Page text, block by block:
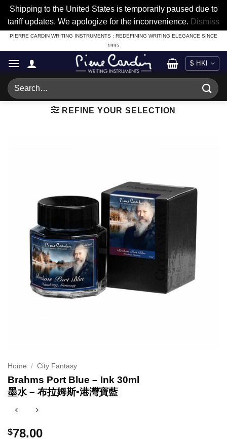
Shipping to the United States is temporarily paused due to
tariff updates. We apologize for the inconvenience. Dismiss
Skip
to
content
PIERRE CARDIN WRITING INSTRUMENTS : REDEFINING WRITING ELEGANCE SINCE
1995
Search
for:
REFINE YOUR SELECTION
Home / City Fantasy
Brahms Port Blue – Ink 30ml
墨水 – 布拉姆斯•港灣寶藍
$78.00